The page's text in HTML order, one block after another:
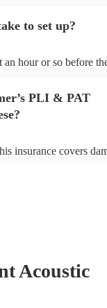
Encore profile.
to set up?
hour or so before
PLI & PAT
insurance covers
Acoustic